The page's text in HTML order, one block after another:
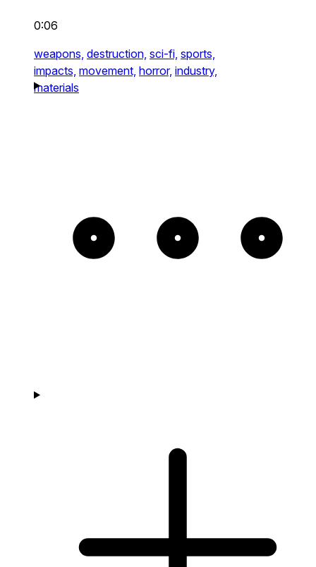
0:06
weapons, destruction, sci-fi, sports,
impacts, movement, horror, industry,
materials